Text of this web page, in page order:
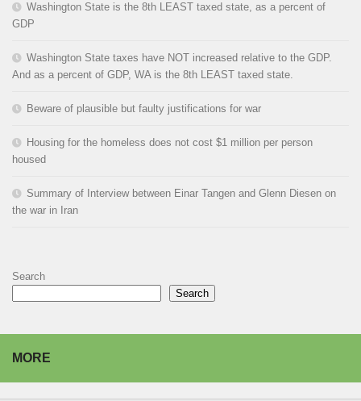
Washington State is the 8th LEAST taxed state, as a percent of
GDP
Washington State taxes have NOT increased relative to the GDP.
And as a percent of GDP, WA is the 8th LEAST taxed state.
Beware of plausible but faulty justifications for war
Housing for the homeless does not cost $1 million per person
housed
Summary of Interview between Einar Tangen and Glenn Diesen on
the war in Iran
Search
Search
MORE